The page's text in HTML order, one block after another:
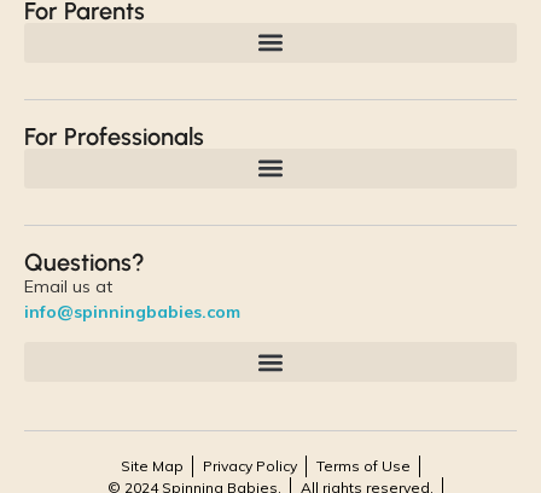
For Parents
For Professionals
Questions?
Email us at
info@spinningbabies.com
Site Map Privacy Policy
Terms of Use
© 2024 Spinning Babies.
All rights reserved.